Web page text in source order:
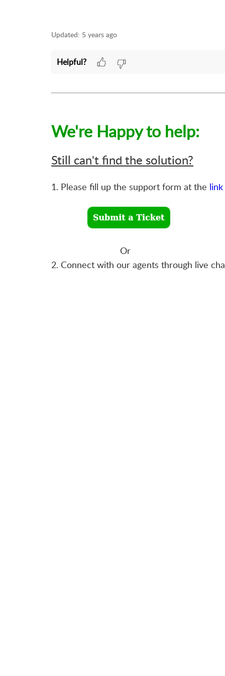
Updated: 5 years ago
Helpful?
We're Happy to help:
Still can't find the solution?
1. Please fill up the support form at the link
Or
2. Connect with our agents through live